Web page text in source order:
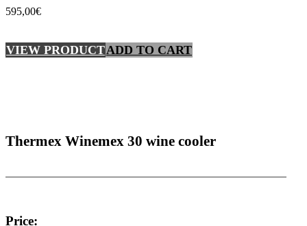
595,00€
VIEW PRODUCTADD TO CART
Thermex Winemex 30 wine cooler
Price: